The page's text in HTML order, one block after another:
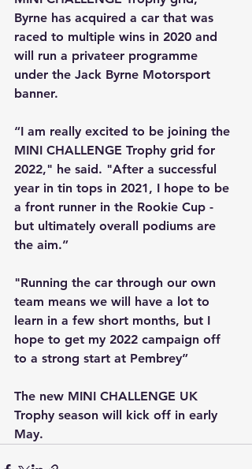
Byrne has acquired a car that was
raced to multiple wins in 2020 and
will run a privateer programme
under the Jack Byrne Motorsport
banner.
“I am really excited to be joining the
MINI CHALLENGE Trophy grid for
2022," he said. "After a successful
year in tin tops in 2021, I hope to be
a front runner in the Rookie Cup -
but ultimately overall podiums are
the aim.”
"Running the car through our own
team means we will have a lot to
learn in a few short months, but I
hope to get my 2022 campaign off
to a strong start at Pembrey”
The new MINI CHALLENGE UK
Trophy season will kick off in early
May.